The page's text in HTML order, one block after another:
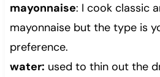
mayonnaise: I cook classic
mayonnaise but the type is
preference.
water: used to thin out the